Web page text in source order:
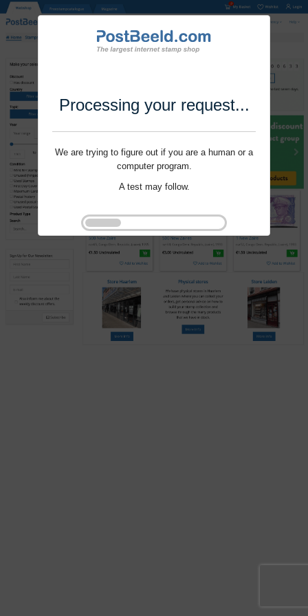
Processing your request...
We are trying to figure out if you are a human or a
computer program.
A test may follow.